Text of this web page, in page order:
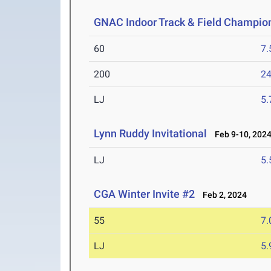
GNAC Indoor Track & Field
60
200
LJ
Lynn Ruddy Invitational Feb 9-10,
LJ
CGA Winter Invite #2 Feb 2, 2024
55
LJ